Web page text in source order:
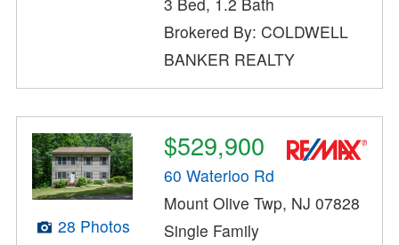
Brokered By: COLDWELL
BANKER REALTY
28 Photos
$529,900
60 Waterloo Rd
Mount Olive Twp, NJ 07828
Single Family